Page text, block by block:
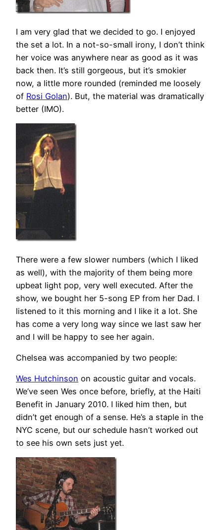
I am very glad that we decided to go. I enjoyed
the set a lot. In a not-so-small irony, I don’t think
her voice was anywhere near as good as it was
back then. It’s still gorgeous, but it’s smokier
now, a little more rounded (reminded me loosely
of Rosi Golan). But, the material was dramatically
better (IMO).
There were a few slower numbers (which I liked
as well), with the majority of them being more
upbeat light pop, very well executed. After the
show, we bought her 5-song EP from her Dad. I
listened to it this morning and I like it a lot. She
has come a very long way since we last saw her
and I will be happy to see her again.
Chelsea was accompanied by two people:
Wes Hutchinson on acoustic guitar and vocals.
We’ve seen Wes once before, briefly, at the Haiti
Benefit in January 2010. I liked him then, but
didn’t get enough of a sense. He’s a staple in the
NYC scene, but our schedule hasn’t worked out
to see his own sets just yet.